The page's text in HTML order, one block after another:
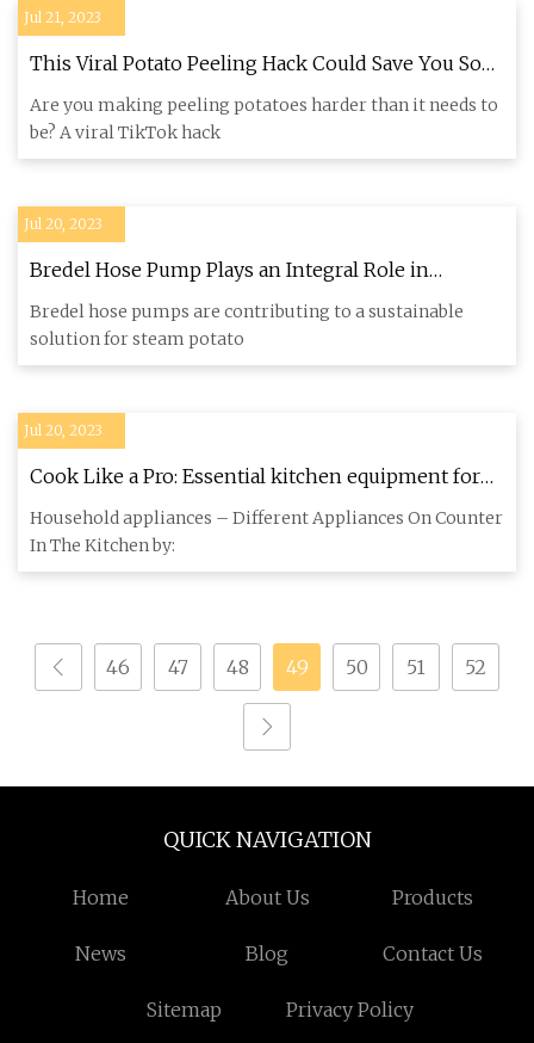
Jul 21, 2023
This Viral Potato Peeling Hack Could Save You So
Much Time—If You Do It Right
Are you making peeling potatoes harder than it needs to
be? A viral TikTok hack
Jul 20, 2023
Bredel Hose Pump Plays an Integral Role in
TOMRA’s Sustainable Potato Peeling Solution
Bredel hose pumps are contributing to a sustainable
solution for steam potato
Jul 20, 2023
Cook Like a Pro: Essential kitchen equipment for
mastering the art of cooking
Household appliances – Different Appliances On Counter
In The Kitchen by:
46 47 48 49 50 51 52
QUICK NAVIGATION
Home About Us Products
News Blog Contact Us
Sitemap Privacy Policy